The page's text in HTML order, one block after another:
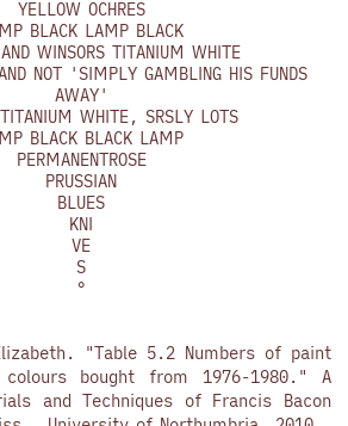
YELLOW OCHRES
BLACK LAMP BLACK
WINSORS TITANIUM WHITE
NOT 'SIMPLY GAMBLING HIS FUNDS
AWAY'
WHITE, SRSLY LOTS
BLACK BLACK LAMP
PERMANENTROSE
PRUSSIAN
BLUES
KNI
VE
S
°
"Table 5.2 Numbers of paint
bought from 1976-1980." A
and Techniques of Francis Bacon